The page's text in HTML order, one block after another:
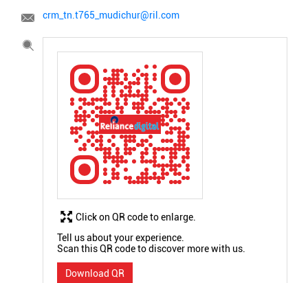
crm_tn.t765_mudichur@ril.com
Tell us about your experience.
Scan this QR code to discover more with us.
Download QR
Click on QR code to enlarge.